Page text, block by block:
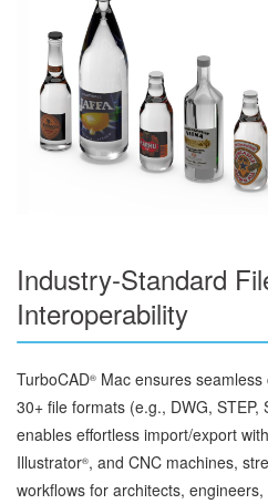
Industry-Standard
Interoperability
TurboCAD® Mac ensures
30+ file formats (e.g., DWG, STEP,
enables effortless import/export
Illustrator®, and CNC machines,
workflows for architects,